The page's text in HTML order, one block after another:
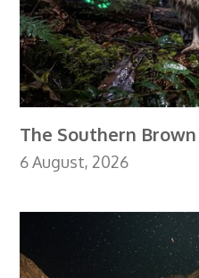
The Southern
6 August, 2026